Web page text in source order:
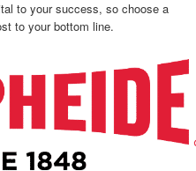
to your success, so choose a
to your bottom line.